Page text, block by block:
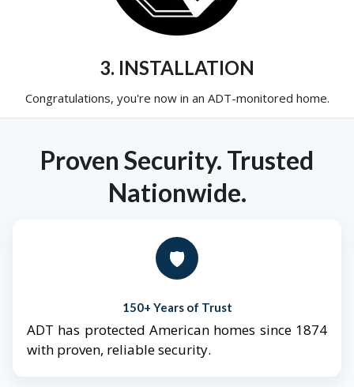
3. INSTALLATION
Congratulations, you're now in an ADT-monitored home.
Proven Security. Trusted
Nationwide.
🛡️
150+ Years of Trust
ADT has protected American homes since 1874
with proven, reliable security.